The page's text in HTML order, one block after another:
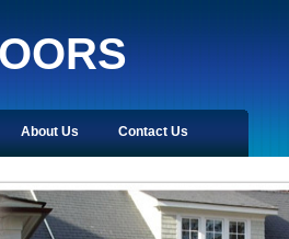
About Us Contact Us